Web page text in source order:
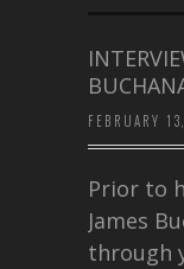
FEBRUARY
Prior to
James
through